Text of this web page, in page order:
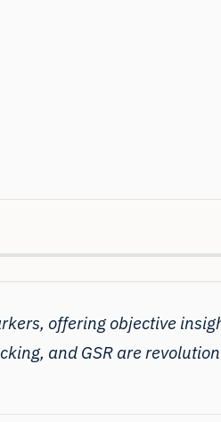
offering objective
and GSR are